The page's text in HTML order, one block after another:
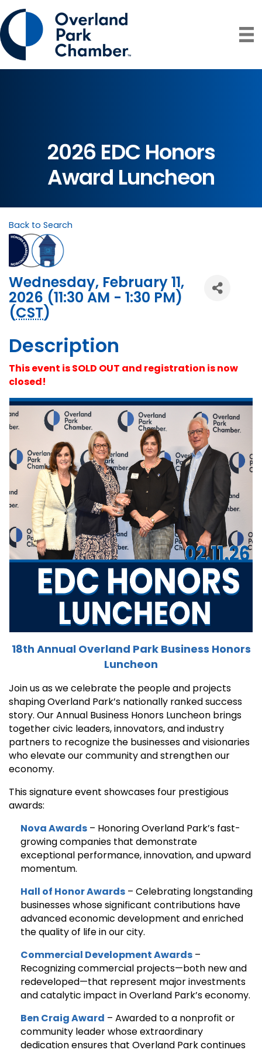
2026 EDC Honors
Award Luncheon
Back to Search
Wednesday, February 11,
2026 (11:30 AM - 1:30 PM)
(CST)
Description
This event is SOLD OUT and registration is now
closed!
18th Annual Overland Park Business Honors
Luncheon
Join us as we celebrate the people and projects
shaping Overland Park’s nationally ranked success
story. Our Annual Business Honors Luncheon brings
together civic leaders, innovators, and industry
partners to recognize the businesses and visionaries
who elevate our community and strengthen our
economy.
This signature event showcases four prestigious
awards:
Nova Awards – Honoring Overland Park’s fast-
growing companies that demonstrate
exceptional performance, innovation, and upward
momentum.
Hall of Honor Awards – Celebrating longstanding
businesses whose significant contributions have
advanced economic development and enriched
the quality of life in our city.
Commercial Development Awards –
Recognizing commercial projects—both new and
redeveloped—that represent major investments
and catalytic impact in Overland Park’s economy.
Ben Craig Award – Awarded to a nonprofit or
community leader whose extraordinary
dedication ensures that Overland Park continues